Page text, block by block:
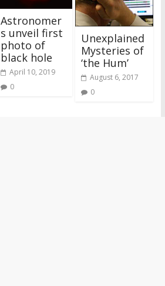
Astronomer
s unveil first
photo of
black hole
April 10, 2019
0
Unexplained
Mysteries of
‘the Hum’
August 6, 2017
0